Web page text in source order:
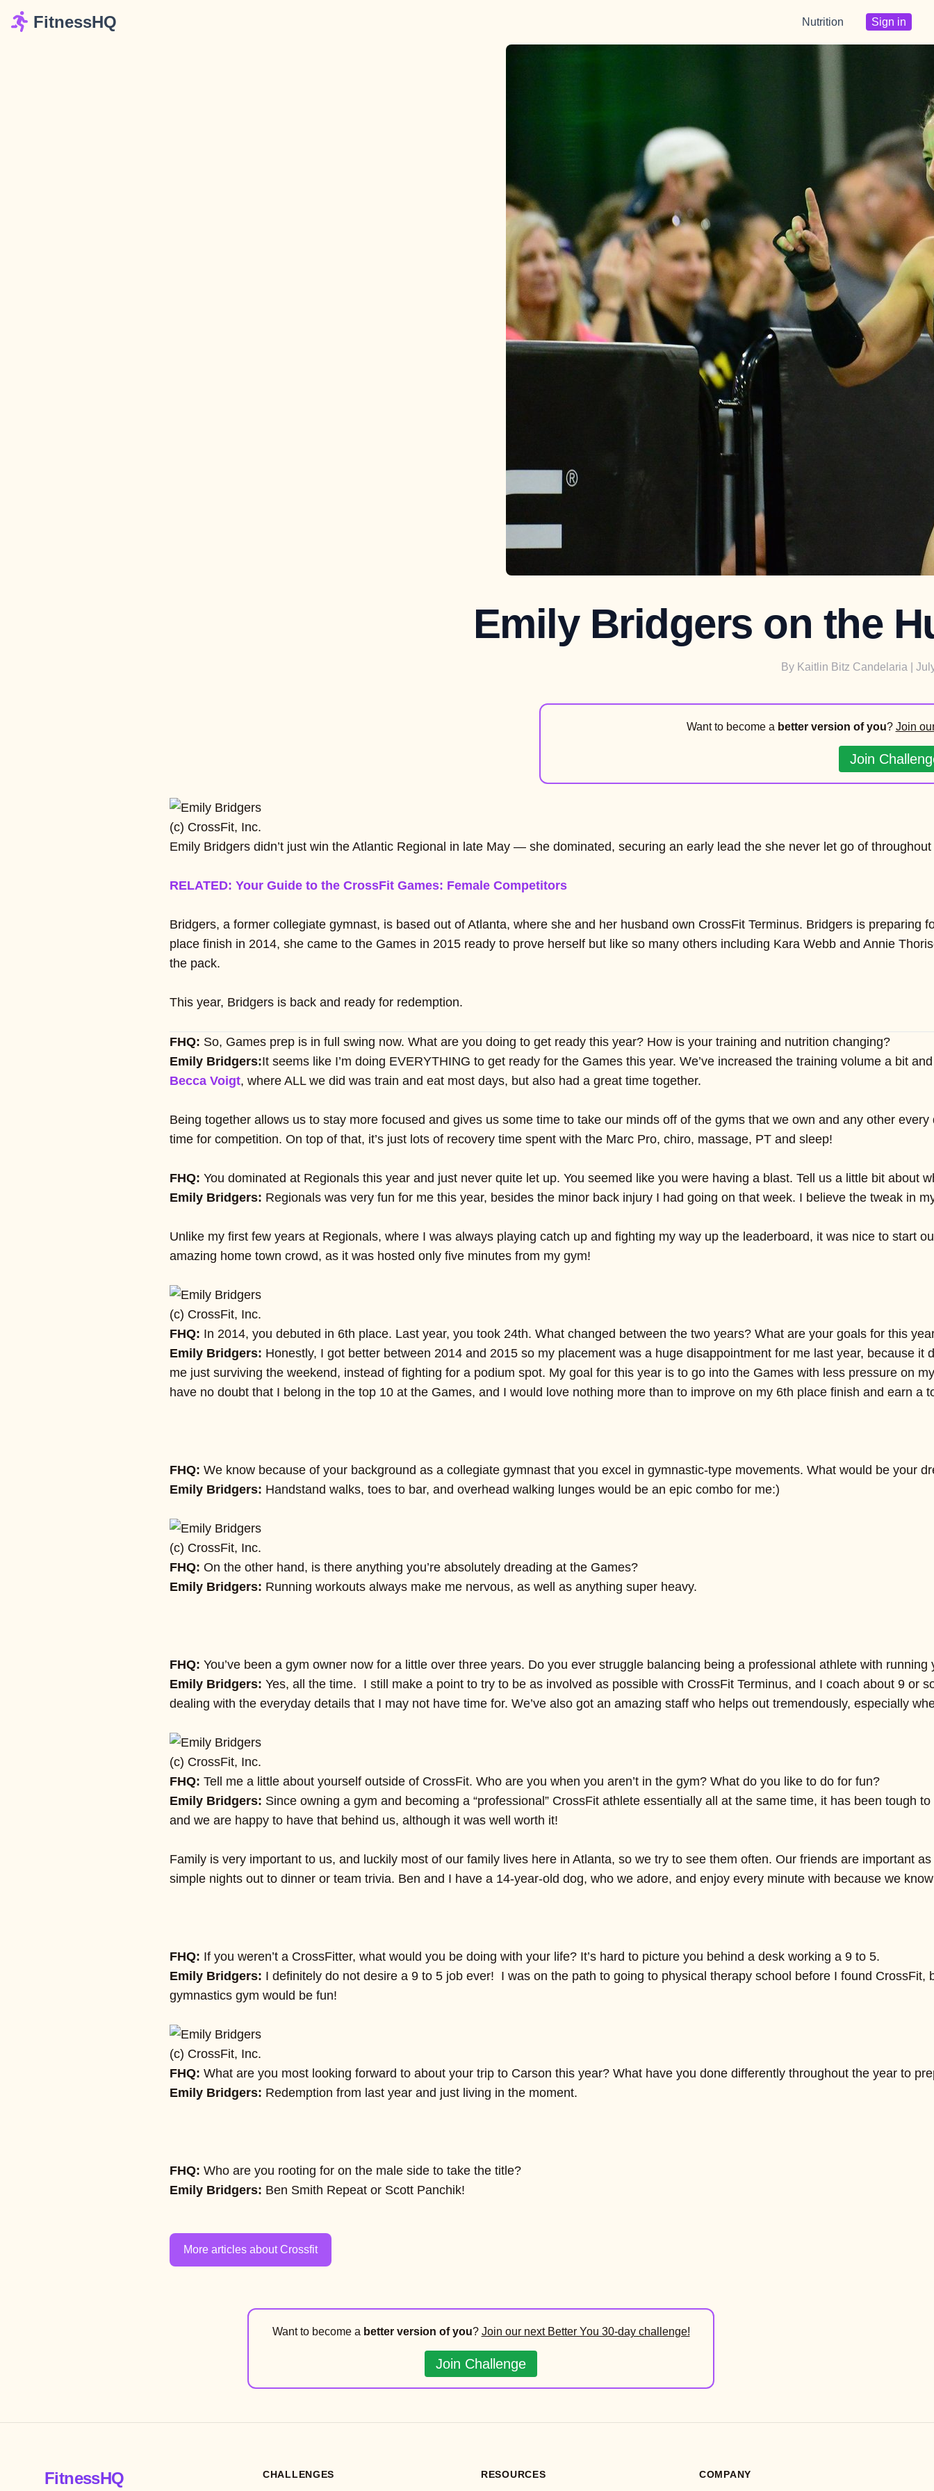
FitnessHQ Nutrition Sign in
Emily Bridgers on the
By Kaitlin Bitz Candelaria |
Want to become a better version of you? Join
Join
(c) CrossFit, Inc.
Emily Bridgers didn’t just win the Atlantic Regional in late May — she dominated, securing an early lead the she never let go of
RELATED: Your Guide to the CrossFit Games: Female Competitors
Bridgers, a former collegiate gymnast, is based out of Atlanta, where she and her husband own CrossFit Terminus. Bridgers is
place finish in 2014, she came to the Games in 2015 ready to prove herself but like so many others including Kara Webb and Annie
the pack.
This year, Bridgers is back and ready for redemption.
FHQ: So, Games prep is in full swing now. What are you doing to get ready this year? How is your training and nutrition changing?
Emily Bridgers:It seems like I’m doing EVERYTHING to get ready for the Games this year. We’ve increased the training volume a bit
Becca Voigt, where ALL we did was train and eat most days, but also had a great time together.
Being together allows us to stay more focused and gives us some time to take our minds off of the gyms that we own and any other
time for competition. On top of that, it’s just lots of recovery time spent with the Marc Pro, chiro, massage, PT and sleep!
FHQ: You dominated at Regionals this year and just never quite let up. You seemed like you were having a blast. Tell us a little bit about
Emily Bridgers: Regionals was very fun for me this year, besides the minor back injury I had going on that week. I believe the tweak in
Unlike my first few years at Regionals, where I was always playing catch up and fighting my way up the leaderboard, it was nice to
amazing home town crowd, as it was hosted only five minutes from my gym!
(c) CrossFit, Inc.
FHQ: In 2014, you debuted in 6th place. Last year, you took 24th. What changed between the two years? What are your goals for this
Emily Bridgers: Honestly, I got better between 2014 and 2015 so my placement was a huge disappointment for me last year, because
me just surviving the weekend, instead of fighting for a podium spot. My goal for this year is to go into the Games with less pressure
have no doubt that I belong in the top 10 at the Games, and I would love nothing more than to improve on my 6th place finish and earn a
FHQ: We know because of your background as a collegiate gymnast that you excel in gymnastic-type movements. What would be your
Emily Bridgers: Handstand walks, toes to bar, and overhead walking lunges would be an epic combo for me:)
(c) CrossFit, Inc.
FHQ: On the other hand, is there anything you’re absolutely dreading at the Games?
Emily Bridgers: Running workouts always make me nervous, as well as anything super heavy.
FHQ: You’ve been a gym owner now for a little over three years. Do you ever struggle balancing being a professional athlete with running
Emily Bridgers: Yes, all the time. I still make a point to try to be as involved as possible with CrossFit Terminus, and I coach about 9
dealing with the everyday details that I may not have time for. We’ve also got an amazing staff who helps out tremendously, especially
(c) CrossFit, Inc.
FHQ: Tell me a little about yourself outside of CrossFit. Who are you when you aren’t in the gym? What do you like to do for fun?
Emily Bridgers: Since owning a gym and becoming a “professional” CrossFit athlete essentially all at the same time, it has been
and we are happy to have that behind us, although it was well worth it!
Family is very important to us, and luckily most of our family lives here in Atlanta, so we try to see them often. Our friends are important
simple nights out to dinner or team trivia. Ben and I have a 14-year-old dog, who we adore, and enjoy every minute with because we
FHQ: If you weren’t a CrossFitter, what would you be doing with your life? It’s hard to picture you behind a desk working a 9 to 5.
Emily Bridgers: I definitely do not desire a 9 to 5 job ever! I was on the path to going to physical therapy school before I found
gymnastics gym would be fun!
(c) CrossFit, Inc.
FHQ: What are you most looking forward to about your trip to Carson this year? What have you done differently throughout the year to
Emily Bridgers: Redemption from last year and just living in the moment.
FHQ: Who are you rooting for on the male side to take the title?
Emily Bridgers: Ben Smith Repeat or Scott Panchik!
More articles about Crossfit
Want to become a better version of you? Join our next Better You 30-day challenge!
Join Challenge
FitnessHQ CHALLENGES RESOURCES COMPANY